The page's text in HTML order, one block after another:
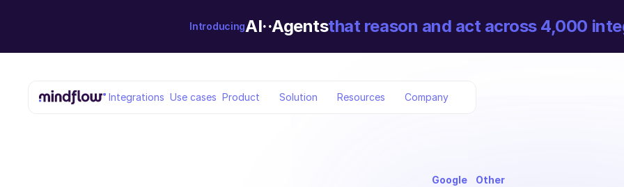
IntroducingAI··Agentsthat reason and act across 4,000
Integrations Use cases Product Solution Resources Company
Google Other